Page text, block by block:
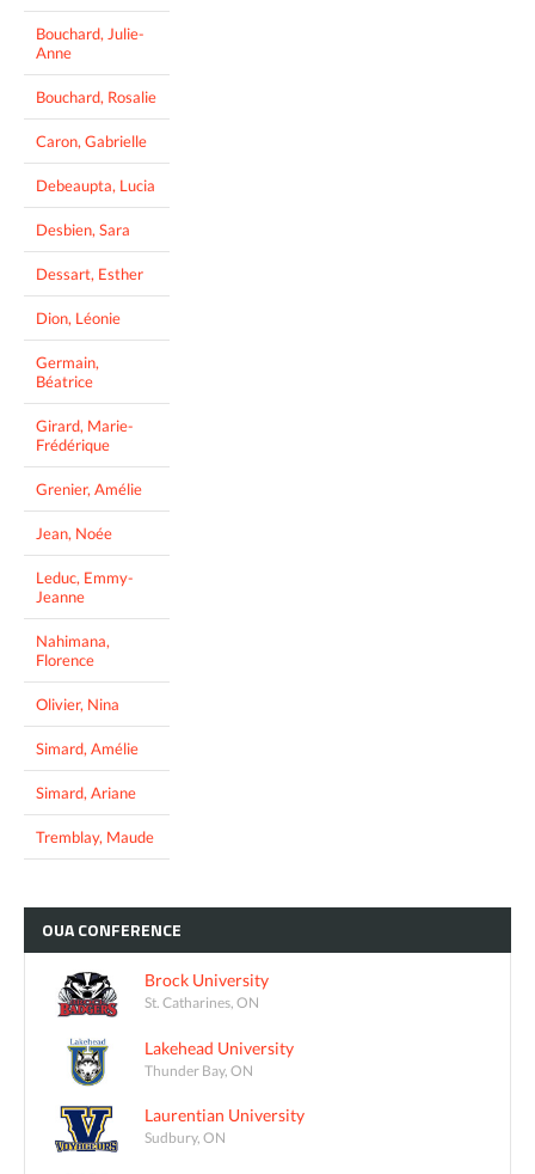
Bouchard, Julie-
Anne
Bouchard, Rosalie
Caron, Gabrielle
Debeaupta, Lucia
Desbien, Sara
Dessart, Esther
Dion, Léonie
Germain,
Béatrice
Girard, Marie-
Frédérique
Grenier, Amélie
Jean, Noée
Leduc, Emmy-
Jeanne
Nahimana,
Florence
Olivier, Nina
Simard, Amélie
Simard, Ariane
Tremblay, Maude
OUACONFERENCE
Brock University
St. Catharines, ON
Lakehead University
Thunder Bay, ON
Laurentian University
Sudbury, ON